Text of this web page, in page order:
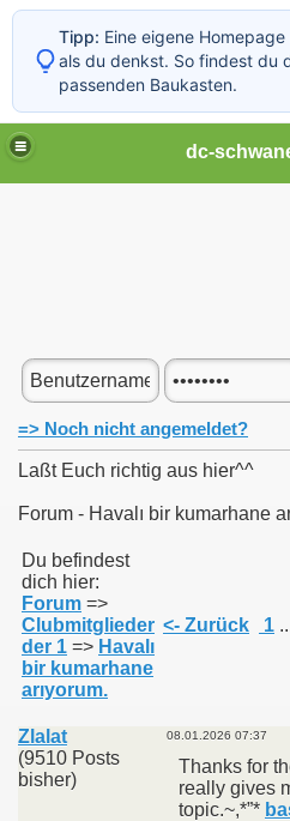
dc-
=> Noch nicht angemeldet?
Laßt Euch richtig aus hier^^
Forum - Havalı bir kumarhane
Du befindest
dich hier:
Forum =>
Clubmitglieder
der 1 => Havalı
bir kumarhane
arıyorum.
<- Zurück 1
Zlalat
(9510 Posts
bisher)
08.01.2026 07:37
Thanks for
really gives
topic.~,*”*
Tipp: Eine eigene
als du denkst. So findest du
passenden Baukasten.